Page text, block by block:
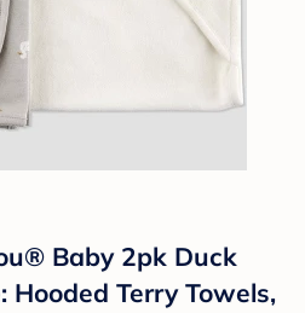
Baby 2pk Duck
Terry Towels,